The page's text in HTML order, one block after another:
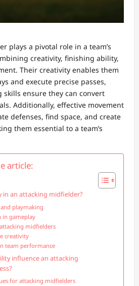
plays a pivotal role in a team’s
creativity, finishing ability,
Their creativity enables them
and execute precise passes,
ensure they can convert
Additionally, effective movement
defenses, find space, and create
them essential to a team’s
article:
in an attacking midfielder?
playmaking
in gameplay
midfielders
creativity
team performance
influence an attacking
for attacking midfielders